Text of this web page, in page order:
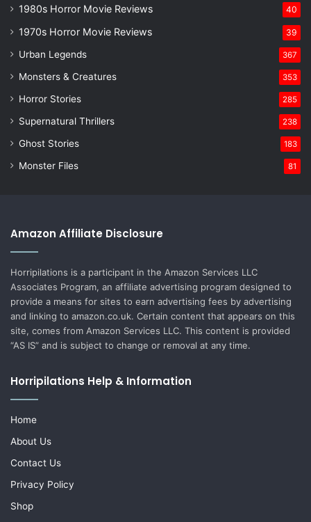
1980s Horror Movie Reviews 40
1970s Horror Movie Reviews 39
Urban Legends 367
Monsters & Creatures 353
Horror Stories 285
Supernatural Thrillers 238
Ghost Stories 183
Monster Files 81
Amazon Affiliate Disclosure
Horripilations is a participant in the Amazon Services LLC
Associates Program, an affiliate advertising program designed to
provide a means for sites to earn advertising fees by advertising
and linking to amazon.co.uk. Certain content that appears on this
site, comes from Amazon Services LLC. This content is provided
“AS IS” and is subject to change or removal at any time.
Horripilations Help & Information
Home
About Us
Contact Us
Privacy Policy
Shop